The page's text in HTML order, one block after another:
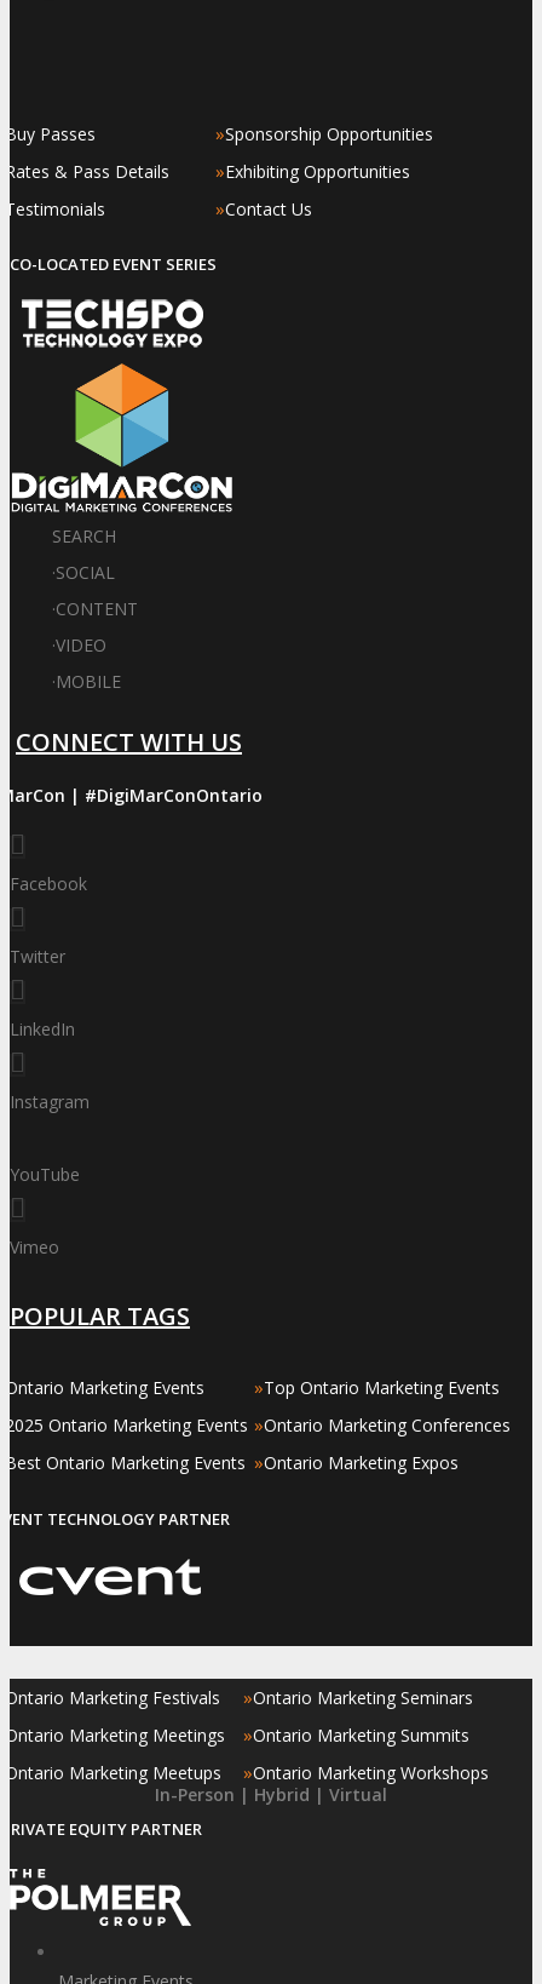
In-Person | Hybrid | Virtual
Buy Passes
Rates & Pass Details
Testimonials
»Sponsorship Opportunities
»Exhibiting Opportunities
»Contact Us
CO-LOCATED EVENT SERIES
SEARCH
·SOCIAL
·CONTENT
·VIDEO
·MOBILE
CONNECT WITH US
| #DigiMarConOntario
Facebook
Twitter
LinkedIn
Instagram
YouTube
Vimeo
POPULAR TAGS
Ontario Marketing Events
2025 Ontario Marketing Events
Best Ontario Marketing Events
»Top Ontario Marketing Events
»Ontario Marketing Conferences
»Ontario Marketing Expos
TECHNOLOGY PARTNER
Ontario Marketing Festivals
Ontario Marketing Meetings
Ontario Marketing Meetups
»Ontario Marketing Seminars
»Ontario Marketing Summits
»Ontario Marketing Workshops
PRIVATE EQUITY PARTNER